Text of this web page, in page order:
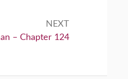
NEXT
– Chapter 124